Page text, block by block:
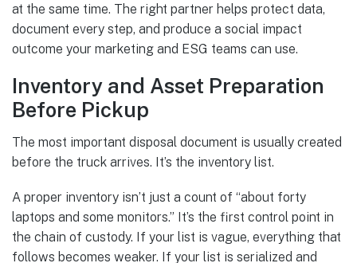
at the same time. The right partner helps protect data,
document every step, and produce a social impact
outcome your marketing and ESG teams can use.
Inventory and Asset Preparation
Before Pickup
The most important disposal document is usually created
before the truck arrives. It’s the inventory list.
A proper inventory isn’t just a count of “about forty
laptops and some monitors.” It’s the first control point in
the chain of custody. If your list is vague, everything that
follows becomes weaker. If your list is serialized and